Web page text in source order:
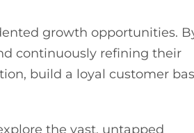
growth opportunities.
continuously refining their
build a loyal customer
the vast, untapped